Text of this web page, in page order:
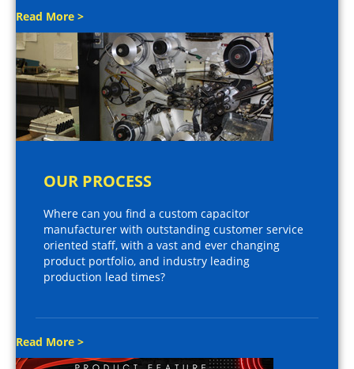
Read More >
OUR PROCESS
Where can you find a custom capacitor
manufacturer with outstanding customer service
oriented staff, with a vast and ever changing
product portfolio, and industry leading
production lead times?
Read More >